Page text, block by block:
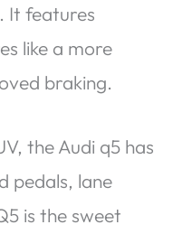
It features
like a more
braking.
the Audi q5 has
pedals, lane
is the sweet